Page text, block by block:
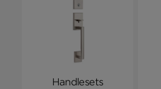
Handlesets